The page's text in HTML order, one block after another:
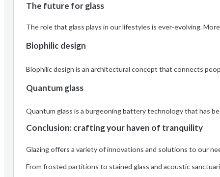
The future for glass
The role that glass plays in our lifestyles is ever-evolving.
Biophilic design
Biophilic design is an architectural concept that connects
Quantum glass
Quantum glass is a burgeoning battery technology that has
Conclusion: crafting your haven of tranquility
Glazing offers a variety of innovations and solutions to our
From frosted partitions to stained glass and acoustic